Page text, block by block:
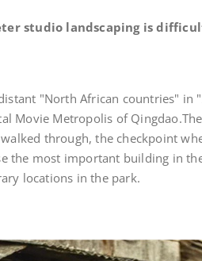
studio landscaping is
"North African countries" in
Movie Metropolis of Qingdao.
through, the checkpoint
the most important building in
locations in the park.